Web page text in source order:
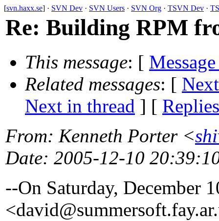
[svn.haxx.se] · SVN Dev · SVN Users · SVN Org · TSVN Dev ·
Re: Building RPM
This message: [
Related messages: [
Next in thread ] [ Replies
From: Kenneth Porter <
Date: 2005-12-10
--On Saturday, December
<david@summersoft.